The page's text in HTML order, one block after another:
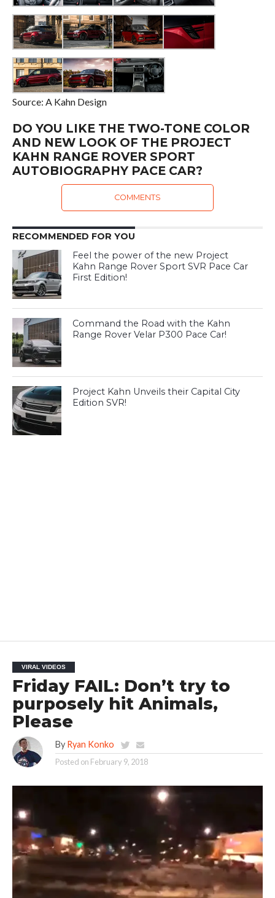
Source: A Kahn Design
DO YOU LIKE THE TWO-TONE COLOR
AND NEW LOOK OF THE PROJECT
KAHN RANGE ROVER SPORT
AUTOBIOGRAPHY PACE CAR?
COMMENTS
RECOMMENDED FOR YOU
Feel the power of the new Project
Kahn Range Rover Sport SVR Pace Car
First Edition!
Command the Road with the Kahn
Range Rover Velar P300 Pace Car!
Project Kahn Unveils their Capital City
Edition SVR!
VIRAL VIDEOS
Friday FAIL: Don’t try to
purposely hit Animals,
Please
By Ryan Konko
Posted on February 9, 2018